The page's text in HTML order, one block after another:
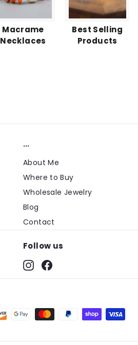
Macrame
Necklaces
Best Selling
Products
...
About Me
Where to Buy
Wholesale Jewelry
Blog
Contact
Follow us
InstagramFacebook